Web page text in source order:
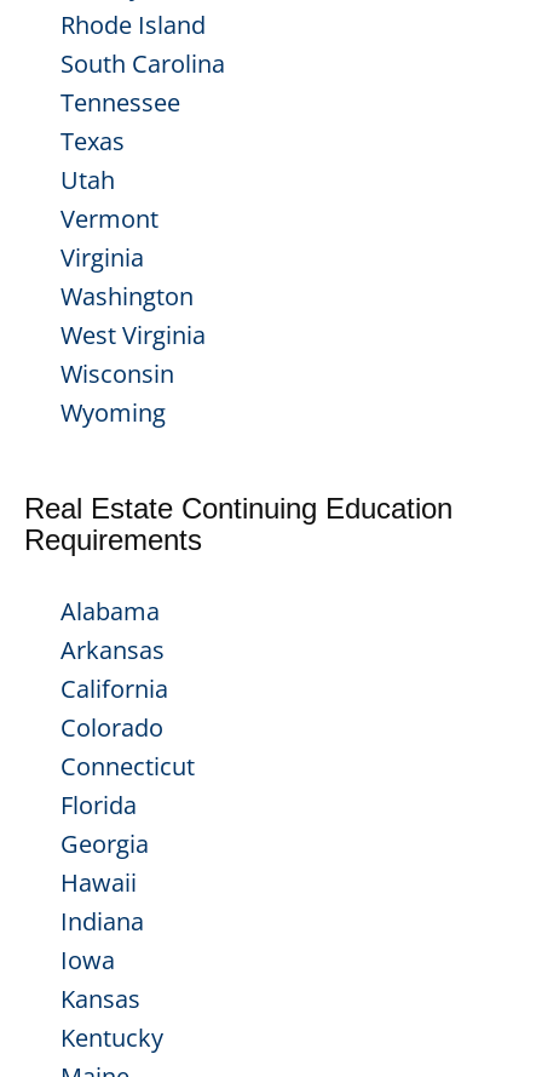
Rhode Island
South Carolina
Tennessee
Texas
Utah
Vermont
Virginia
Washington
West Virginia
Wisconsin
Wyoming
Real Estate Continuing Education
Requirements
Alabama
Arkansas
California
Colorado
Connecticut
Florida
Georgia
Hawaii
Indiana
Iowa
Kansas
Kentucky